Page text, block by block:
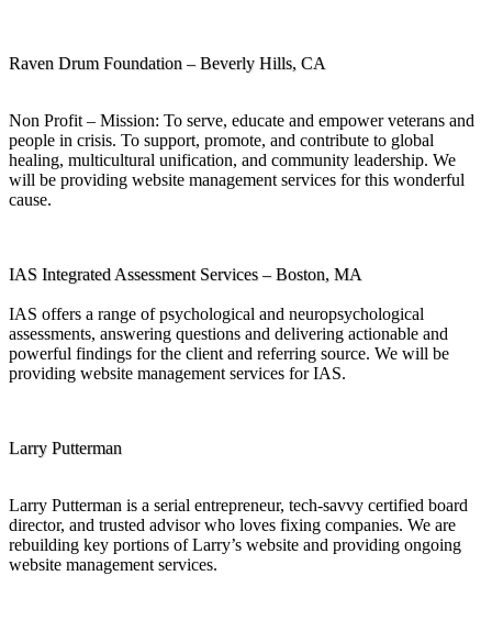
Raven Drum Foundation – Beverly Hills, CA
Non Profit – Mission: To serve, educate and empower veterans and
people in crisis. To support, promote, and contribute to global
healing, multicultural unification, and community leadership. We
will be providing website management services for this wonderful
cause.
IAS Integrated Assessment Services – Boston, MA
IAS offers a range of psychological and neuropsychological
assessments, answering questions and delivering actionable and
powerful findings for the client and referring source. We will be
providing website management services for IAS.
Larry Putterman
Larry Putterman is a serial entrepreneur, tech-savvy certified board
director, and trusted advisor who loves fixing companies. We are
rebuilding key portions of Larry’s website and providing ongoing
website management services.